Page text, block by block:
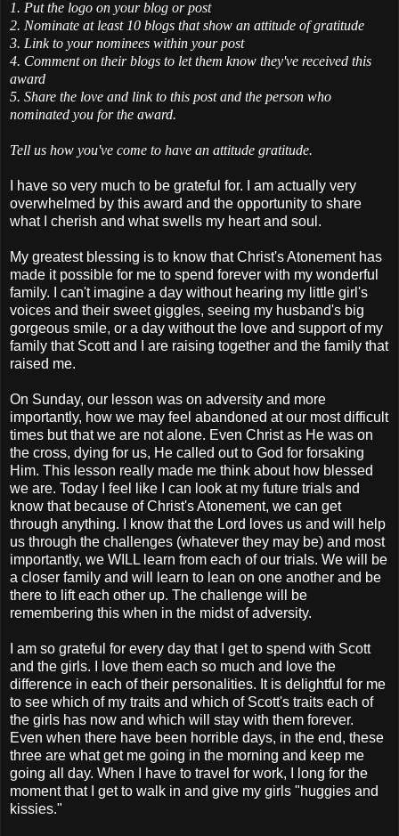
1. Put the logo on your blog or post
2. Nominate at least 10 blogs that show an attitude of gratitude
3. Link to your nominees within your post
4. Comment on their blogs to let them know they've received this
award
5. Share the love and link to this post and the person who
nominated you for the award.
Tell us how you've come to have an attitude gratitude.
I have so very much to be grateful for. I am actually very
overwhelmed by this award and the opportunity to share
what I cherish and what swells my heart and soul.
My greatest blessing is to know that Christ's Atonement has
made it possible for me to spend forever with my wonderful
family. I can't imagine a day without hearing my little girl's
voices and their sweet giggles, seeing my husband's big
gorgeous smile, or a day without the love and support of my
family that Scott and I are raising together and the family that
raised me.
On Sunday, our lesson was on adversity and more
importantly, how we may feel abandoned at our most difficult
times but that we are not alone. Even Christ as He was on
the cross, dying for us, He called out to God for forsaking
Him. This lesson really made me think about how blessed
we are. Today I feel like I can look at my future trials and
know that because of Christ's Atonement, we can get
through anything. I know that the Lord loves us and will help
us through the challenges (whatever they may be) and most
importantly, we WILL learn from each of our trials. We will be
a closer family and will learn to lean on one another and be
there to lift each other up. The challenge will be
remembering this when in the midst of adversity.
I am so grateful for every day that I get to spend with Scott
and the girls. I love them each so much and love the
difference in each of their personalities. It is delightful for me
to see which of my traits and which of Scott's traits each of
the girls has now and which will stay with them forever.
Even when there have been horrible days, in the end, these
three are what get me going in the morning and keep me
going all day. When I have to travel for work, I long for the
moment that I get to walk in and give my girls "huggies and
kissies."